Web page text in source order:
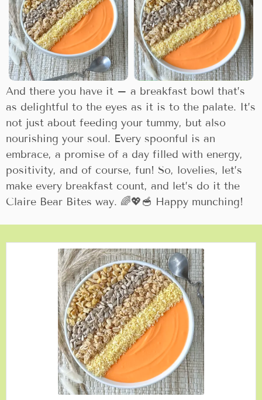
And there you have it – a breakfast bowl that’s
as delightful to the eyes as it is to the palate. It’s
not just about feeding your tummy, but also
nourishing your soul. Every spoonful is an
embrace, a promise of a day filled with energy,
positivity, and of course, fun! So, lovelies, let’s
make every breakfast count, and let’s do it the
Claire Bear Bites way. 🌈💖🥣 Happy munching!